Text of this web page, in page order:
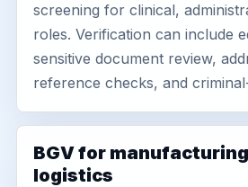
screening for clinical,
roles. Verification can include
sensitive document review,
reference checks, and
BGV for
logistics